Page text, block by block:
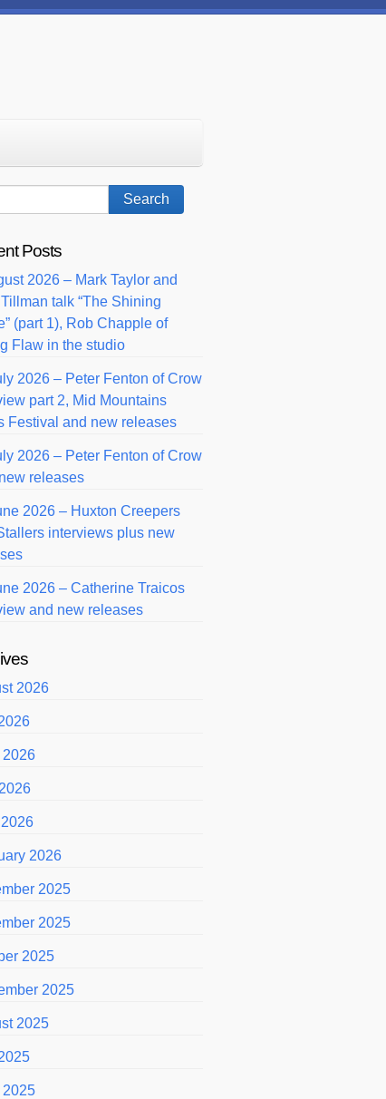
Posts
2026 – Mark Taylor and
talk “The Shining
(part 1), Rob Chapple of
Flaw in the studio
2026 – Peter Fenton of Crow
part 2, Mid Mountains
Festival and new releases
2026 – Peter Fenton of Crow
releases
2026 – Huxton Creepers
interviews plus new
2026 – Catherine Traicos
and new releases
2026
2026
2025
2025
2025
2025
2025